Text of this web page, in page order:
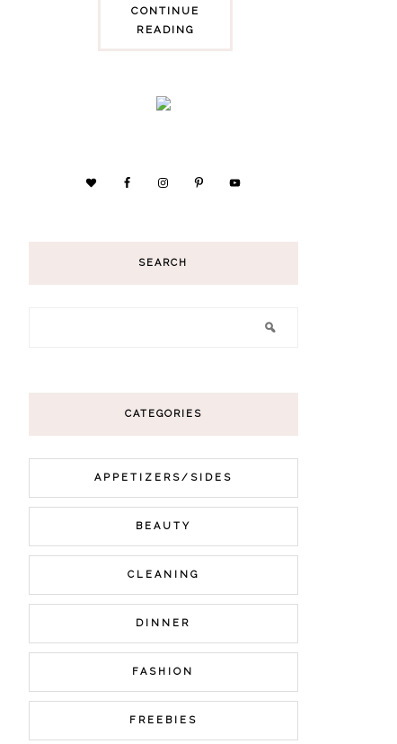
CONTINUE
READING
SEARCH
CATEGORIES
APPETIZERS/SIDES
BEAUTY
CLEANING
DINNER
FASHION
FREEBIES